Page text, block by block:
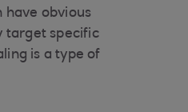
have obvious
target specific
is a type of